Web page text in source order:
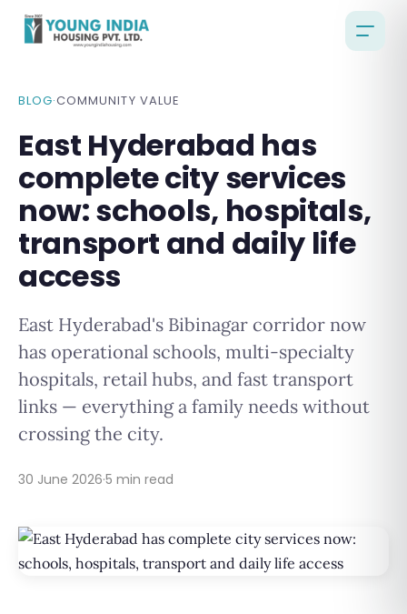
BLOG·COMMUNITY VALUE
East Hyderabad has
complete city services
now: schools, hospitals,
transport and daily life
access
East Hyderabad's Bibinagar corridor now
has operational schools, multi-specialty
hospitals, retail hubs, and fast transport
links — everything a family needs without
crossing the city.
30 June 2026·5 min read